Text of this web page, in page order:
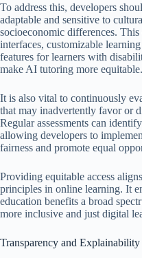
To address this, developers
adaptable and sensitive to
socioeconomic differences.
interfaces, customizable
features for learners with
make AI tutoring more equitable.
It is also vital to continuously
that may inadvertently favor or
Regular assessments can
allowing developers to
fairness and promote equal
Providing equitable access
principles in online learning. It
education benefits a broad
more inclusive and just digital
Transparency and